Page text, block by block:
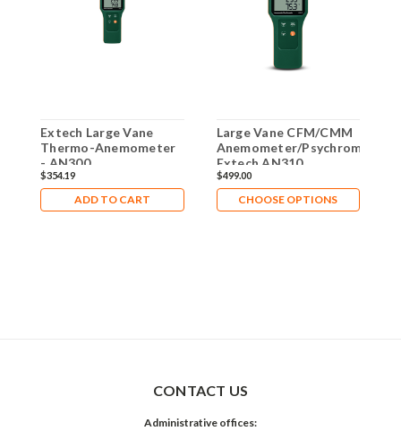
Extech Large Vane
Thermo-Anemometer
- AN300
$354.19
ADD TO CART
Large Vane CFM/CMM
Anemometer/Psychrometer
Extech AN310
$499.00
CHOOSE OPTIONS
CONTACT US
Administrative offices: